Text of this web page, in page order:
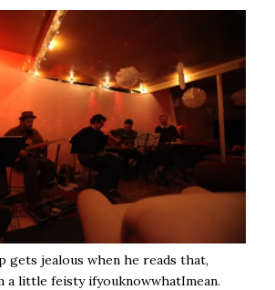
gets jealous when he reads that,
a little feisty ifyouknowwhatImean.